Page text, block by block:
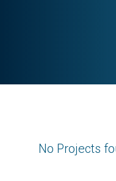
No Projects